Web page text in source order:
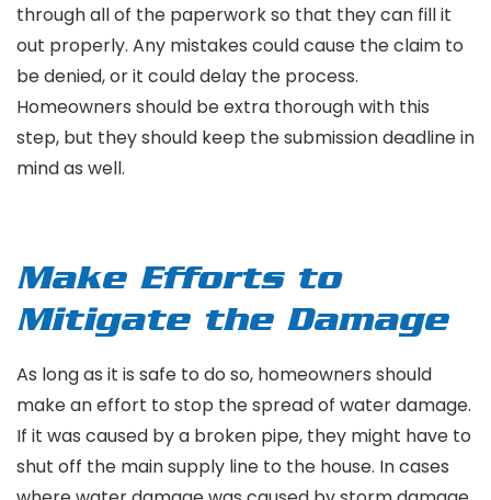
through all of the paperwork so that they can fill it
out properly. Any mistakes could cause the claim to
be denied, or it could delay the process.
Homeowners should be extra thorough with this
step, but they should keep the submission deadline in
mind as well.
Make Efforts to
Mitigate the Damage
As long as it is safe to do so, homeowners should
make an effort to stop the spread of water damage.
If it was caused by a broken pipe, they might have to
shut off the main supply line to the house. In cases